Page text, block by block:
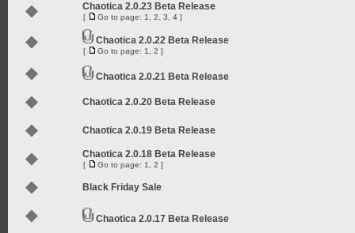
Chaotica 2.0.23 Beta Release
[ Go to page: 1 2 3 4 ]
Chaotica 2.0.22 Beta Release
[ Go to page: 1 2 ]
Chaotica 2.0.21 Beta Release
Chaotica 2.0.20 Beta Release
Chaotica 2.0.19 Beta Release
Chaotica 2.0.18 Beta Release
[ Go to page: 1 2 ]
Black Friday Sale
Chaotica 2.0.17 Beta Release